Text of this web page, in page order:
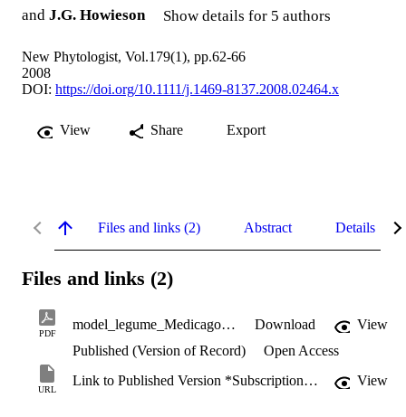
and J.G. Howieson Show details for 5 authors
New Phytologist, Vol.179(1), pp.62-66
2008
DOI: https://doi.org/10.1111/j.1469-8137.2008.02464.x
View Share Export
Files and links (2) Abstract Details
Files and links (2)
PDF
model_legume_Medicago_truncatula.pdf Download
View
Published (Version of Record)
Open Access
URL
Link to Published Version *Subscription may be required View